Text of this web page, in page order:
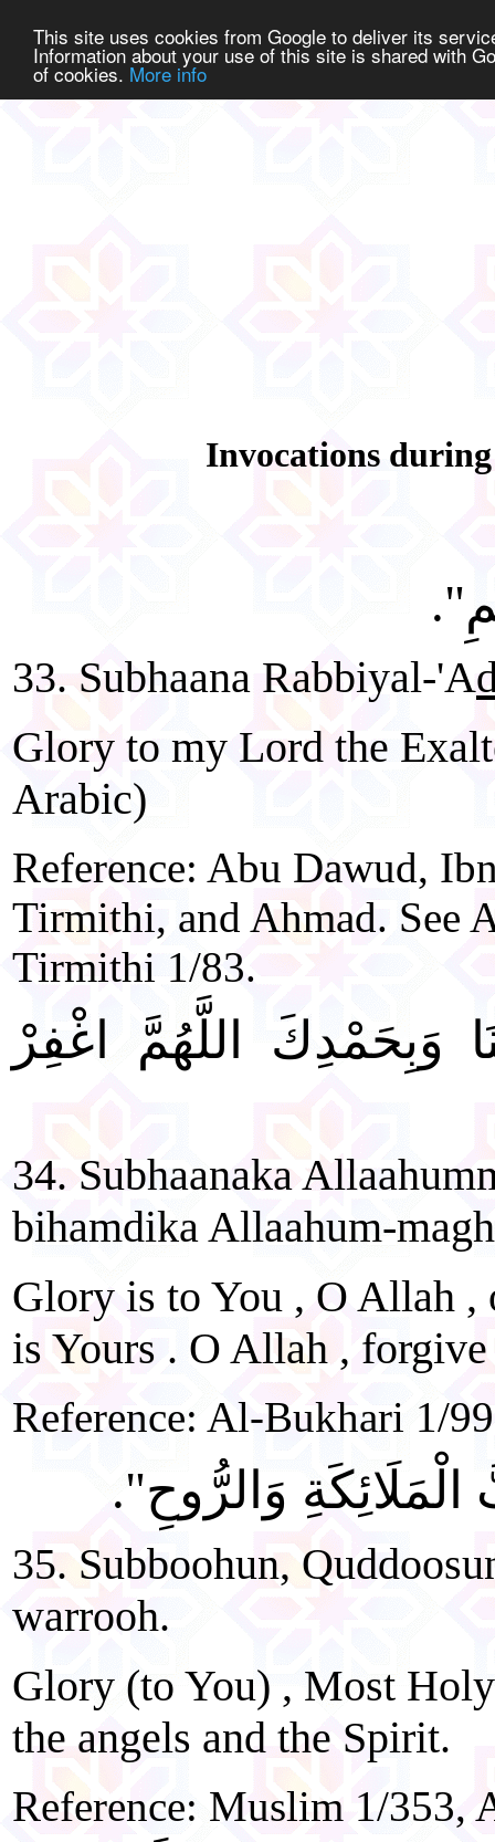
This site uses cookies from Google to deliver its
Information about your use of this site is shared with
of cookies. More info
Invocations
33. Subhaana Rabbiyal-'A
Glory to my Lord the
Arabic)
Reference: Abu Dawud,
Tirmithi, and Ahmad. See
Tirmithi 1/83.
وَبِحَمْدِكَ اللَّهُمَّ اغْفِرْ
34. Subhaanaka
bihamdika Allaahum-
Glory is to You , O Allah ,
is Yours . O Allah ,
Reference: Al-Bukhari 1/
وَالرُّوحِ".
35. Subboohun,
warrooh.
Glory (to You) , Most
the angels and the Spirit.
Reference: Muslim 1/353,